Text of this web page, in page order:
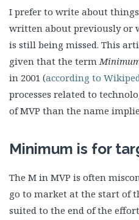
I prefer to write about
written about previously or
is still being missed. This
given that the term
in 2001 (according to
processes related to
of MVP than the name
Minimum is for
The M in MVP is often
go to market at the start of
suited to the end of the